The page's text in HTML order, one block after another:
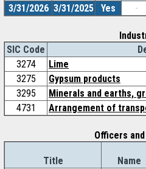
3/31/2026 3/31/2025 Yes -
SIC Code
3274
Lime
3275
Gypsum products
3295
Minerals and earths,
4731
Arrangement of
Officers
Title Name